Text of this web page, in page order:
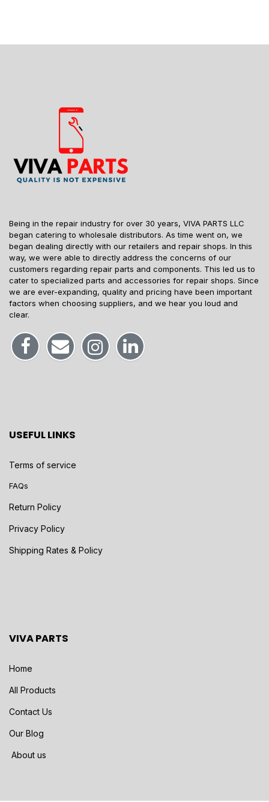
Being in the repair industry for over 30 years, VIVA PARTS LLC
began catering to wholesale distributors. As time went on, we
began dealing directly with our retailers and repair shops. In this
way, we were able to directly address the concerns of our
customers regarding repair parts and components. This led us to
cater to specialized parts and accessories for repair shops. Since
we are ever-expanding, quality and pricing have been important
factors when choosing suppliers, and we hear you loud and
clear.
USEFUL LINKS
Terms of service
FAQs
Return Policy
Privacy Policy
Shipping Rates & Policy
VIVA PARTS
Home
All Products
Contact Us
Our Blog
About us